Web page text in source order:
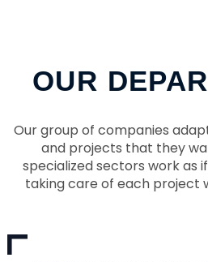
OUR
Our group of companies
and projects that they
specialized sectors work as
taking care of each project